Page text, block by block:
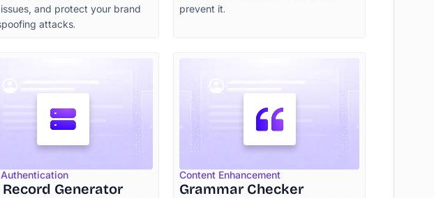
and protect your brand
attacks.
prevent it.
Authentication
Record Generator
Content Enhancement
Grammar Checker